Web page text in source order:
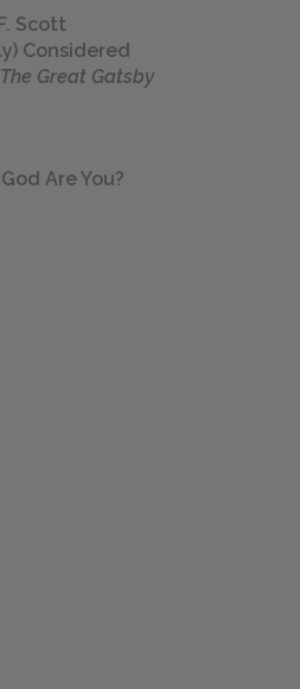
Scott
Considered
The Great Gatsby
Are You?